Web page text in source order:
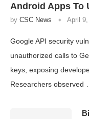
Android Apps To
by CSC News April
Google API security
unauthorized calls to
keys, exposing
Researchers observed …